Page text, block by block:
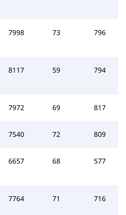
7998 73 796
8117 59 794
7972 69 817
7540 72 809
6657 68 577
7764 71 716